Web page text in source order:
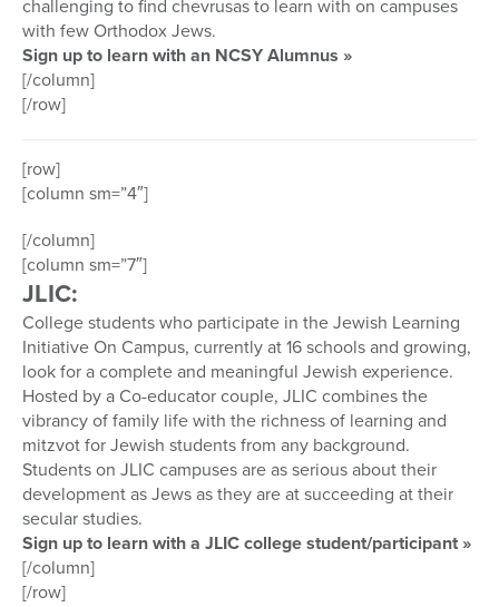
challenging to find chevrusas to learn with on campuses
with few Orthodox Jews.
Sign up to learn with an NCSY Alumnus »
[/column]
[/row]
[row]
[column sm=”4″]
[/column]
[column sm=”7″]
JLIC:
College students who participate in the Jewish Learning
Initiative On Campus, currently at 16 schools and growing,
look for a complete and meaningful Jewish experience.
Hosted by a Co-educator couple, JLIC combines the
vibrancy of family life with the richness of learning and
mitzvot for Jewish students from any background.
Students on JLIC campuses are as serious about their
development as Jews as they are at succeeding at their
secular studies.
Sign up to learn with a JLIC college student/participant »
[/column]
[/row]